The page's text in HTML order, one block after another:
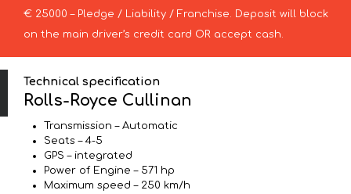
€ 25000 – Pledge / Liability / Franchise. Deposit will block
on the main driver’s credit card OR accept cash.
Technical specification
Rolls-Royce Cullinan
Transmission – Automatic
Seats – 4-5
GPS – integrated
Power of Engine – 571 hp
Maximum speed – 250 km/h